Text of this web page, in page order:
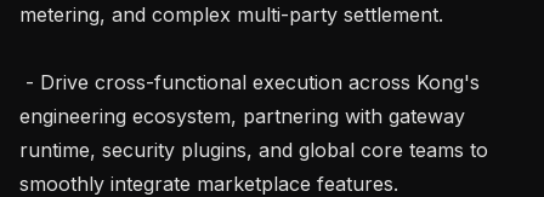
metering, and complex multi-party settlement.
engineering ecosystem, partnering with gateway
runtime, security plugins, and global core teams to
smoothly integrate marketplace features.